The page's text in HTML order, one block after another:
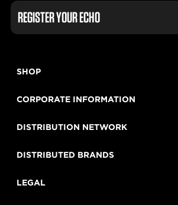
REGISTER YOUR ECHO
SHOP
CORPORATE INFORMATION
DISTRIBUTION NETWORK
DISTRIBUTED BRANDS
LEGAL